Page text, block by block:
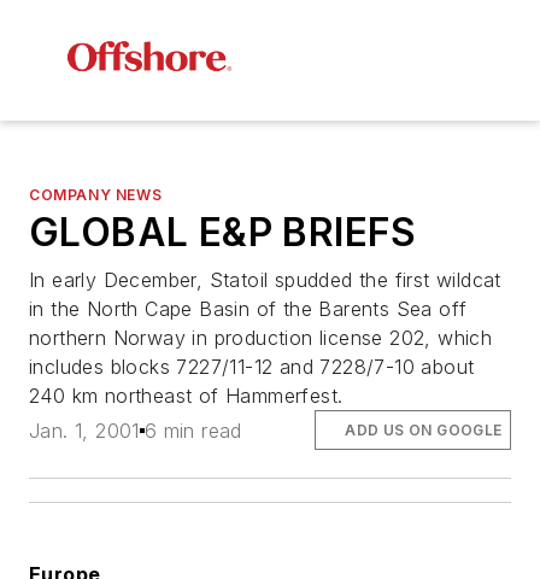
COMPANY NEWS
GLOBAL E&P BRIEFS
In early December, Statoil spudded the first wildcat
in the North Cape Basin of the Barents Sea off
northern Norway in production license 202, which
includes blocks 7227/11-12 and 7228/7-10 about
240 km northeast of Hammerfest.
Jan. 1, 2001 6 min read ADD US ON GOOGLE
Europe